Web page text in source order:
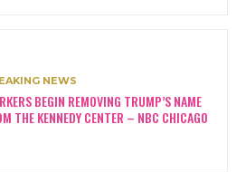
NEWS
BEGIN REMOVING TRUMP’S NAME
THE KENNEDY CENTER – NBC CHICAGO